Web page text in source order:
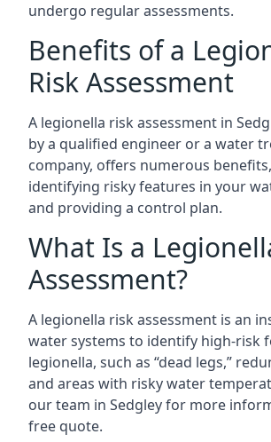
undergo regular assessments.
Benefits of a
Risk Assessment
A legionella risk assessment in
by a qualified engineer or a water
company, offers numerous
identifying risky features in your
and providing a control plan.
What Is a
Assessment?
A legionella risk assessment is an
water systems to identify high-risk
legionella, such as “dead legs,”
and areas with risky water
our team in Sedgley for more
free quote.